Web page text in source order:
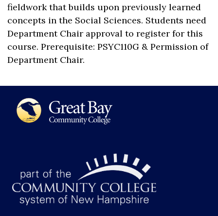
fieldwork that builds upon previously learned
concepts in the Social Sciences. Students need
Department Chair approval to register for this
course. Prerequisite: PSYC110G & Permission of
Department Chair.